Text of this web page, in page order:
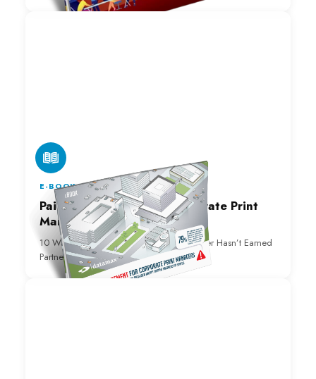
E-BOOK
Pain Management for Corporate Print
Managers e-Book
10 Warning Signs Your Technology Provider Hasn’t Earned
Partnership Status.